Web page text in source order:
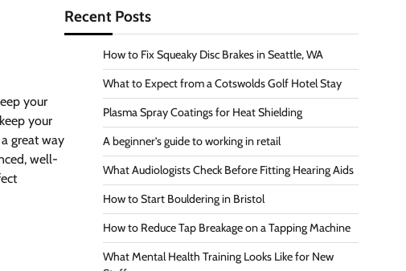
your
your
great way
well-
Recent Posts
How to Fix Squeaky Disc Brakes in Seattle, WA
What to Expect from a Cotswolds Golf Hotel Stay
Plasma Spray Coatings for Heat Shielding
A beginner’s guide to working in retail
What Audiologists Check Before Fitting Hearing Aids
How to Start Bouldering in Bristol
How to Reduce Tap Breakage on a Tapping Machine
What Mental Health Training Looks Like for New